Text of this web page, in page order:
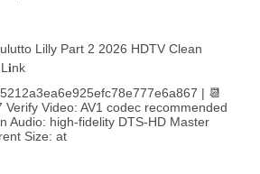
Lilly Part 2 2026 HDTV Clean
| 📆
Video: AV1 codec recommended
Audio: high-fidelity DTS-HD Master
Size: at